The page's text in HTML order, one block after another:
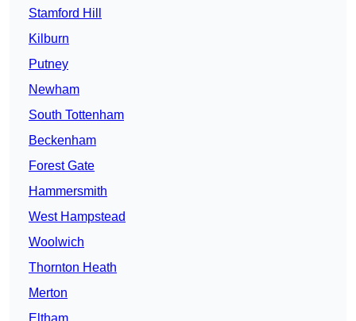
Stamford Hill
Kilburn
Putney
Newham
South Tottenham
Beckenham
Forest Gate
Hammersmith
West Hampstead
Woolwich
Thornton Heath
Merton